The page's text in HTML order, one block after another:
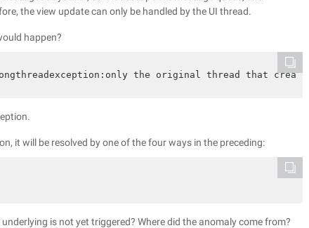
the view update can only be handled by the UI thread.
happen?
the original thread that
it will be resolved by one of the four ways in the preceding:
is not yet triggered? Where did the anomaly come from?